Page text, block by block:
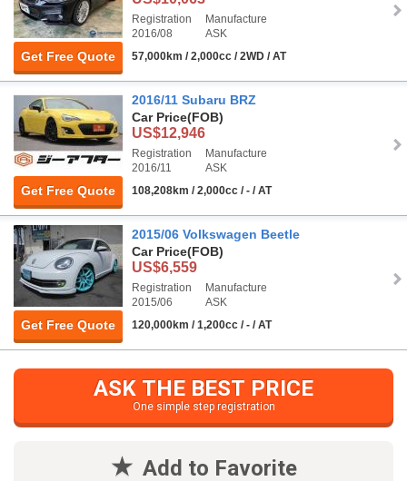
Get Free Quote
Registration
2016/08
Manufacture
ASK
57,000km / 2,000cc / 2WD / AT
Get Free Quote
2016/11 Subaru BRZ
Car Price(FOB)
US$12,946
Registration
2016/11
Manufacture
ASK
108,208km / 2,000cc / - / AT
Get Free Quote
2015/06 Volkswagen Beetle
Car Price(FOB)
US$6,559
Registration
2015/06
Manufacture
ASK
120,000km / 1,200cc / - / AT
ASK THE BEST PRICE
One simple step registration
Add to Favorite